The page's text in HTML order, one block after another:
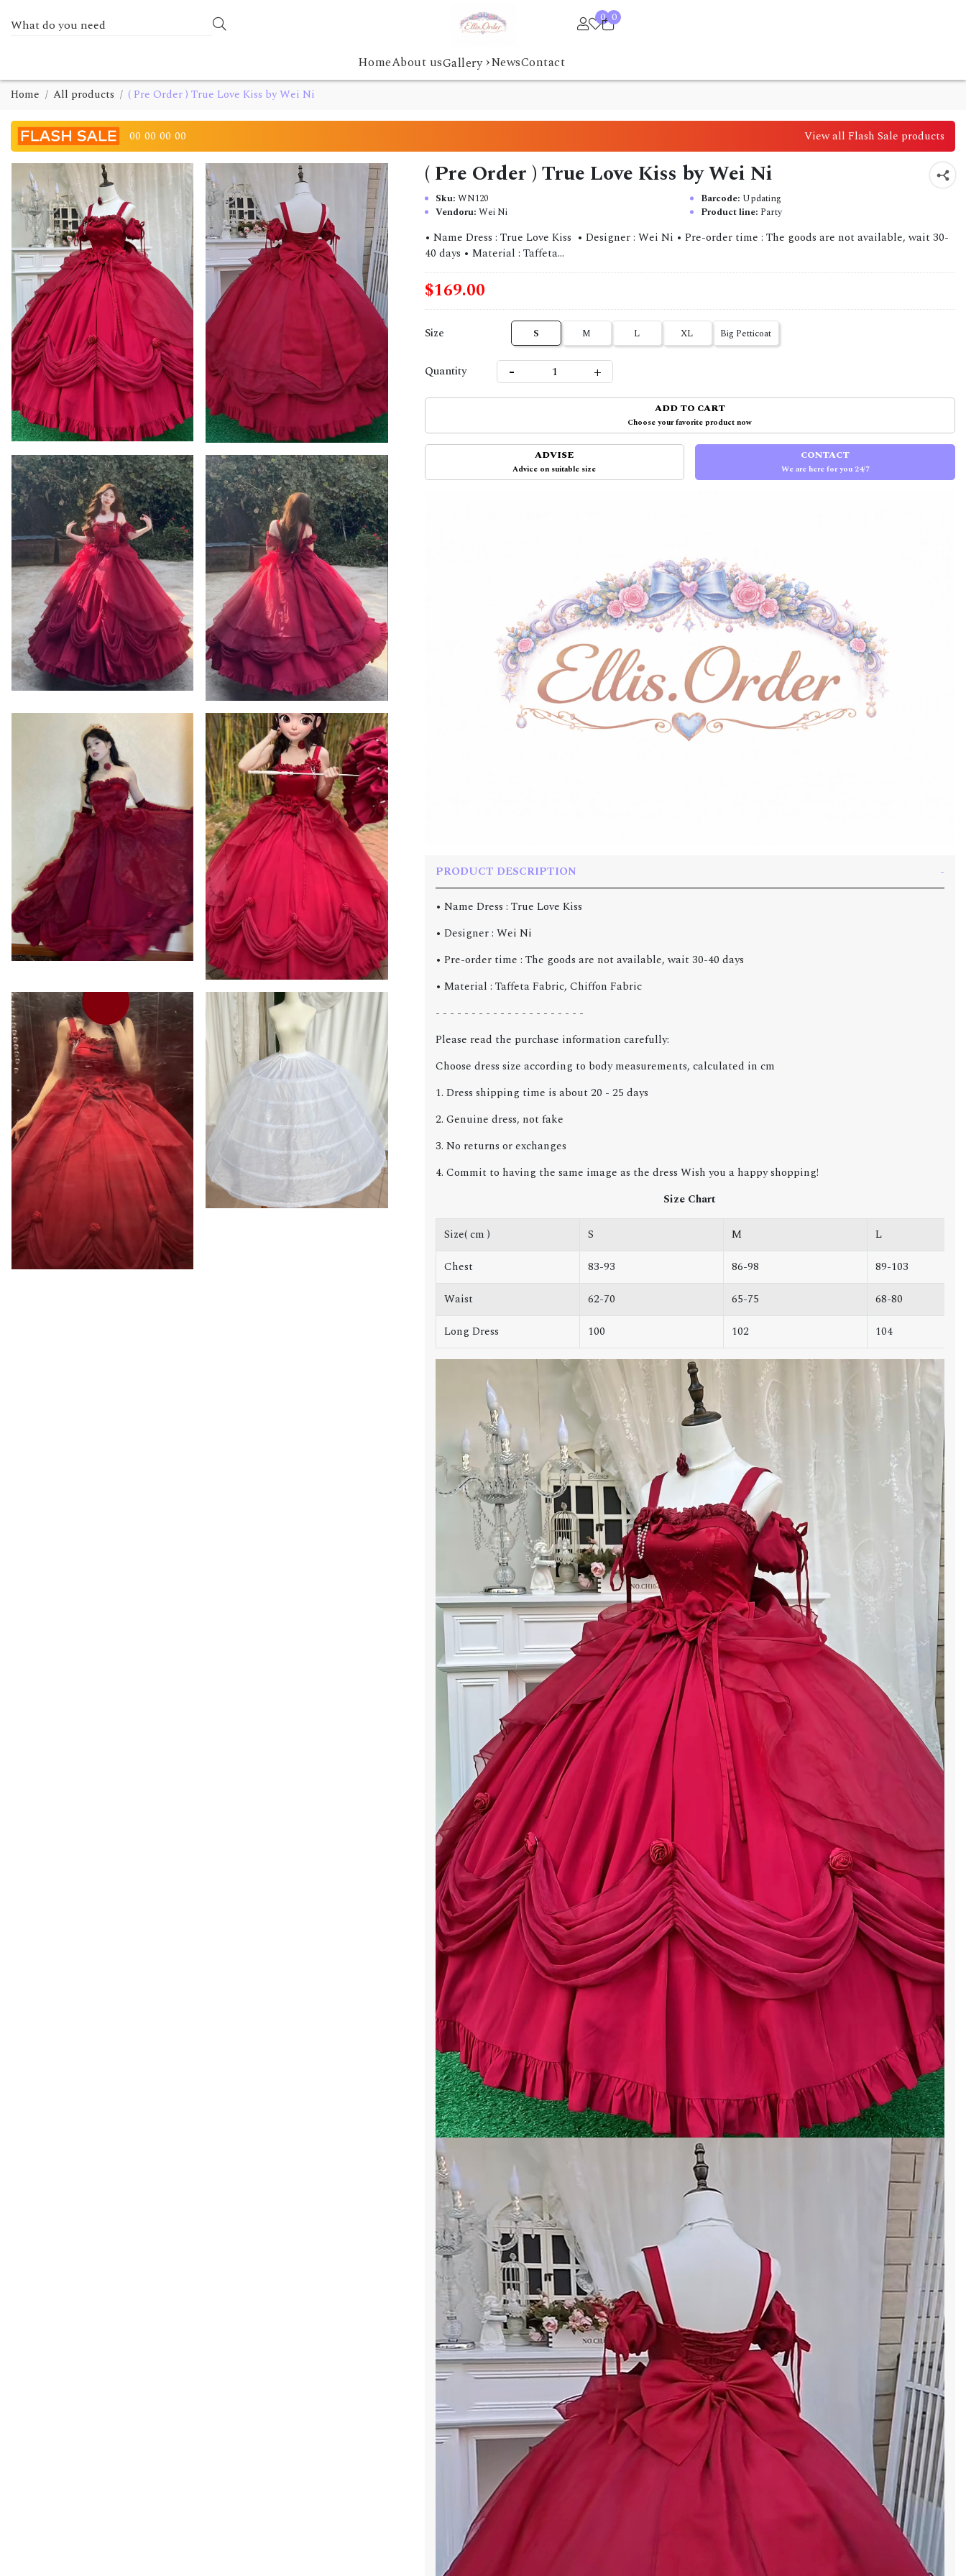
0 0
HomeAbout usGallery ›NewsContact
Home All products ( Pre Order ) True Love Kiss by Wei Ni
00 00 00 00 View all Flash Sale products
( Pre Order ) True Love Kiss by Wei Ni
Sku: WN120 Barcode: Updating
Vendoru: Wei Ni Product line: Party
• Name Dress : True Love Kiss • Designer : Wei Ni • Pre-order time : The goods are not available, wait 30-
40 days • Material : Taffeta...
$169.00
Size S M L XL Big Petticoat
Quantity - +
ADD TO CART
Choose your favorite product now
ADVISE
Advice on suitable size
CONTACT
We are here for you 24/7
PRODUCT DESCRIPTION
• Name Dress : True Love Kiss
• Designer : Wei Ni
• Pre-order time : The goods are not available, wait 30-40 days
• Material : Taffeta Fabric, Chiffon Fabric
- - - - - - - - - - - - - - - - - - - - -
Please read the purchase information carefully:
Choose dress size according to body measurements, calculated in cm
1. Dress shipping time is about 20 - 25 days
2. Genuine dress, not fake
3. No returns or exchanges
4. Commit to having the same image as the dress Wish you a happy shopping!
Size Chart
Size( cm ) S M
L
Chest
83-93 86-98
89-103
Waist
62-70 65-75
68-80
Long Dress
100 102 104